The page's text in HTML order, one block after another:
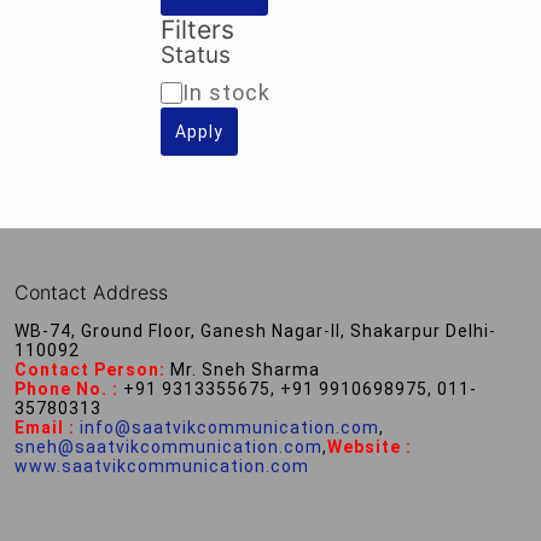
Filters
Status
Availability
In stock
Apply
Contact Address
WB-74, Ground Floor, Ganesh Nagar-II, Shakarpur Delhi-
110092
Contact Person: Mr. Sneh Sharma
Phone No. : +91 9313355675, +91 9910698975, 011-
35780313
Email : info@saatvikcommunication.com,
sneh@saatvikcommunication.com,Website :
www.saatvikcommunication.com